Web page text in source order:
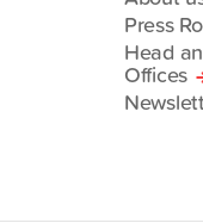
Press
Head
Offices